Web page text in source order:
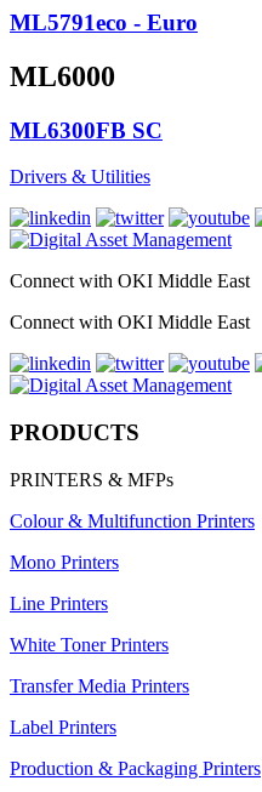
ML5791eco - Euro
ML6000
ML6300FB SC
Drivers & Utilities
Connect with OKI Middle East
Connect with OKI Middle East
PRODUCTS
PRINTERS & MFPs
Colour & Multifunction Printers
Mono Printers
Line Printers
White Toner Printers
Transfer Media Printers
Label Printers
Production & Packaging Printers